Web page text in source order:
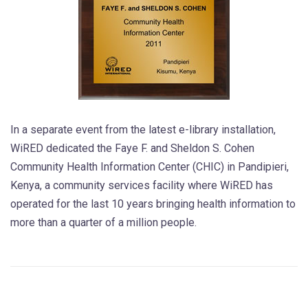
In a separate event from the latest e-library installation,
WiRED dedicated the Faye F. and Sheldon S. Cohen
Community Health Information Center (CHIC) in Pandipieri,
Kenya, a community services facility where WiRED has
operated for the last 10 years bringing health information to
more than a quarter of a million people.